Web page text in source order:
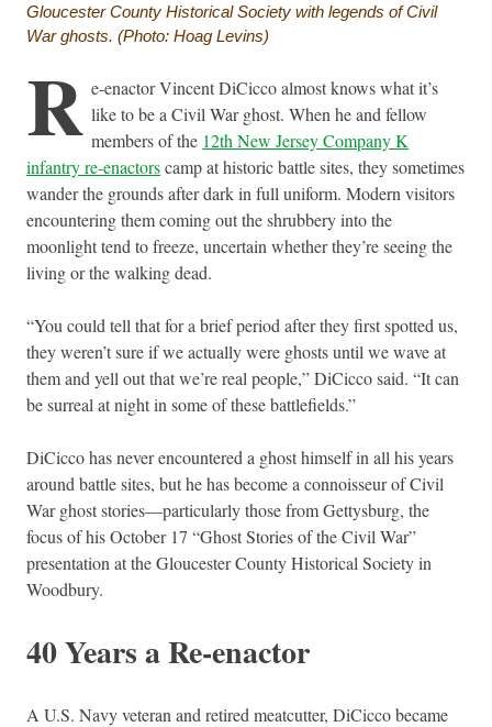
Gloucester County Historical Society with legends of Civil
War ghosts. (Photo: Hoag Levins)
R e-enactor Vincent DiCicco almost knows what it’s
like to be a Civil War ghost. When he and fellow
members of the 12th New Jersey Company K
infantry re-enactorscamp at historic battle sites, they sometimes
wander the grounds after dark in full uniform. Modern visitors
encountering them coming out the shrubbery into the
moonlight tend to freeze, uncertain whether they’re seeing the
living or the walking dead.
“You could tell that for a brief period after they first spotted us,
they weren’t sure if we actually were ghosts until we wave at
them and yell out that we’re real people,” DiCicco said. “It can
be surreal at night in some of these battlefields.”
DiCicco has never encountered a ghost himself in all his years
around battle sites, but he has become a connoisseur of Civil
War ghost stories—particularly those from Gettysburg, the
focus of his October 17 “Ghost Stories of the Civil War”
presentation at the Gloucester County Historical Society in
Woodbury.
40 Years a Re-enactor
A U.S. Navy veteran and retired meatcutter, DiCicco became